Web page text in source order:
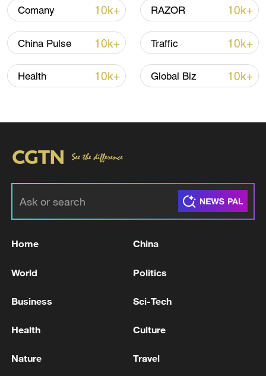
Iran, Oman reach understanding on Hormuz
Strait reopening deal
13:06, 06-Aug-2026
RELATED STORIES
peace deal
Russia attacks Kyiv as Zelenskyy discusses peace with
Comany 10k+ RAZOR 10k+
China Pulse 10k+ Traffic 10k+
Health 10k+ Global Biz 10k+
Home China
World Politics
Business Sci-Tech
Health Culture
Nature Travel